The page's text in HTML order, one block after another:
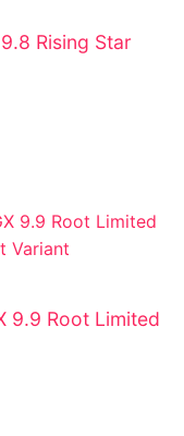
Rising Star
9.9 Root Limited